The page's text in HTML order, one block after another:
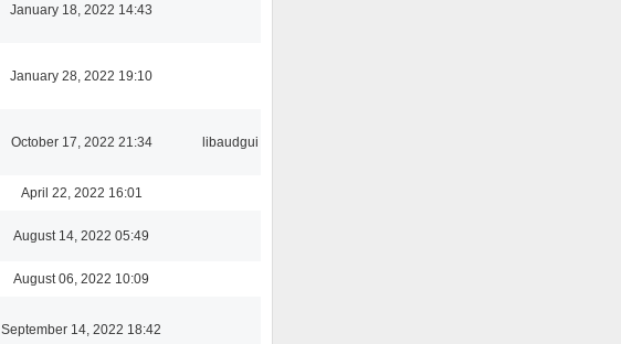
January 18, 2022 14:43
January 28, 2022 19:10
October 17, 2022 21:34 libaudgui
April 22, 2022 16:01
August 14, 2022 05:49
August 06, 2022 10:09
September 14, 2022 18:42